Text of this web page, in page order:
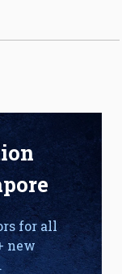
for all
new